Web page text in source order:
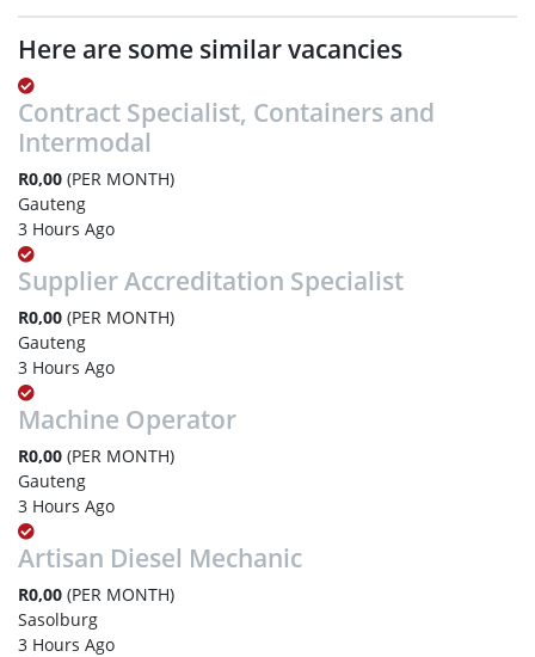
Here are some similar vacancies
Contract Specialist, Containers and
Intermodal
R0,00 (PER MONTH)
Gauteng
3 Hours Ago
Supplier Accreditation Specialist
R0,00 (PER MONTH)
Gauteng
3 Hours Ago
Machine Operator
R0,00 (PER MONTH)
Gauteng
3 Hours Ago
Artisan Diesel Mechanic
R0,00 (PER MONTH)
Sasolburg
3 Hours Ago